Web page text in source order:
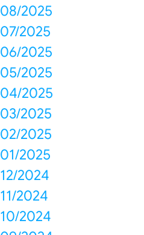
08/2025
07/2025
06/2025
05/2025
04/2025
03/2025
02/2025
01/2025
12/2024
11/2024
10/2024